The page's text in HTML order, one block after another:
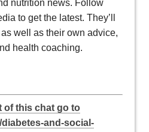
nutrition news. Follow
to get the latest. They’ll
well as their own advice,
health coaching.
of this chat go to
and-social-